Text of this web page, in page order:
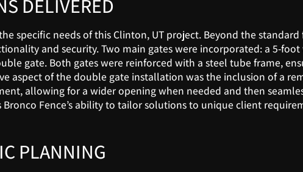
DELIVERED
specific needs of this Clinton, UT project. Beyond the
and security. Two main gates were incorporated: a 5-
gate. Both gates were reinforced with a steel tube frame,
aspect of the double gate installation was the inclusion of a
allowing for a wider opening when needed and then
Fence’s ability to tailor solutions to unique client
PLANNING